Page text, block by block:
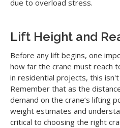
due to overload stress.
Lift Height and
Before any lift begins, one
how far the crane must reach
in residential projects, this
Remember that as the
demand on the crane’s lifting
weight estimates and
critical to choosing the right